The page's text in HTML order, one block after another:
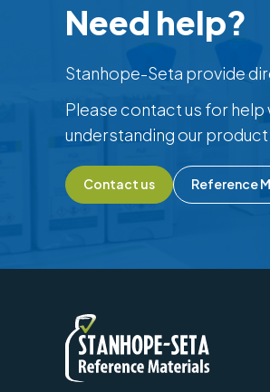
Need help?
Stanhope-Seta provide
Please contact us for
understanding our product
Contact us Reference